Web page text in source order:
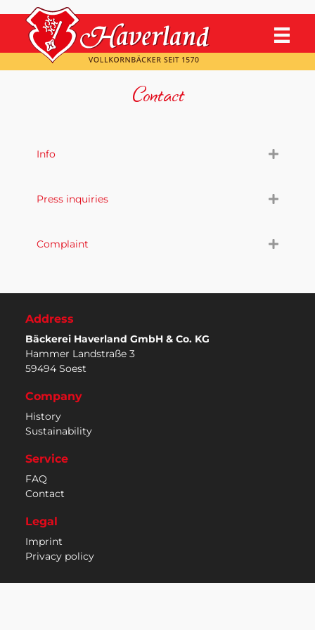
Contact
Info
Press inquiries
Complaint
Address
Bäckerei Haverland GmbH & Co. KG
Hammer Landstraße 3
59494 Soest
Company
History
Sustainability
Service
FAQ
Contact
Legal
Imprint
Privacy policy